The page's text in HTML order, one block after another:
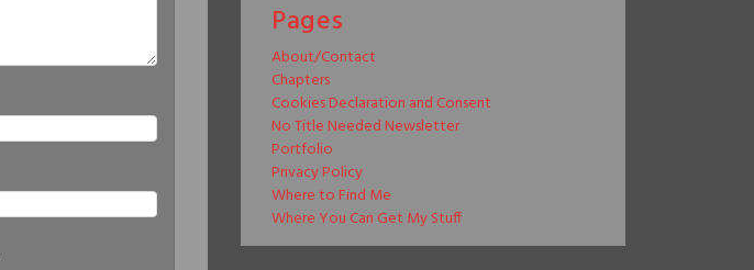
Pages
About/Contact
Chapters
Cookies Declaration and Consent
No Title Needed Newsletter
Portfolio
Privacy Policy
Where to Find Me
Where You Can Get My Stuff